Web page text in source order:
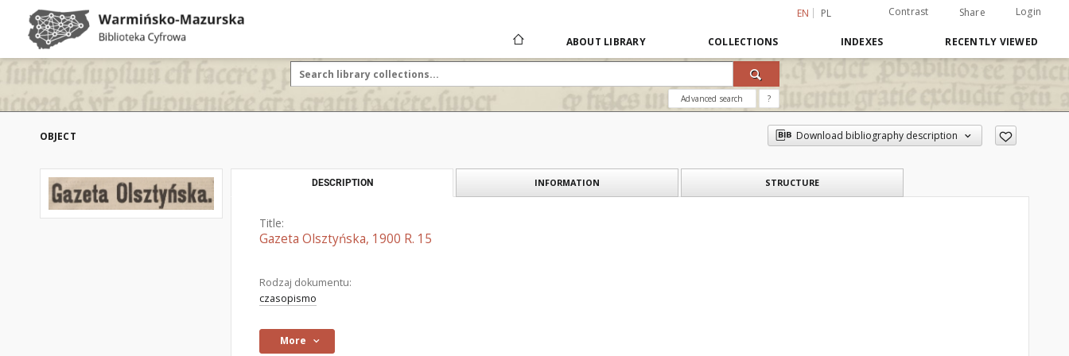
EN PL Contrast Share Login
ABOUT LIBRARY COLLECTIONS INDEXES RECENTLY VIEWED
Advanced search ?
OBJECT Download bibliography description
DESCRIPTION INFORMATION STRUCTURE
Title:
Gazeta Olsztyńska, 1900 R. 15
Rodzaj dokumentu:
czasopismo
More